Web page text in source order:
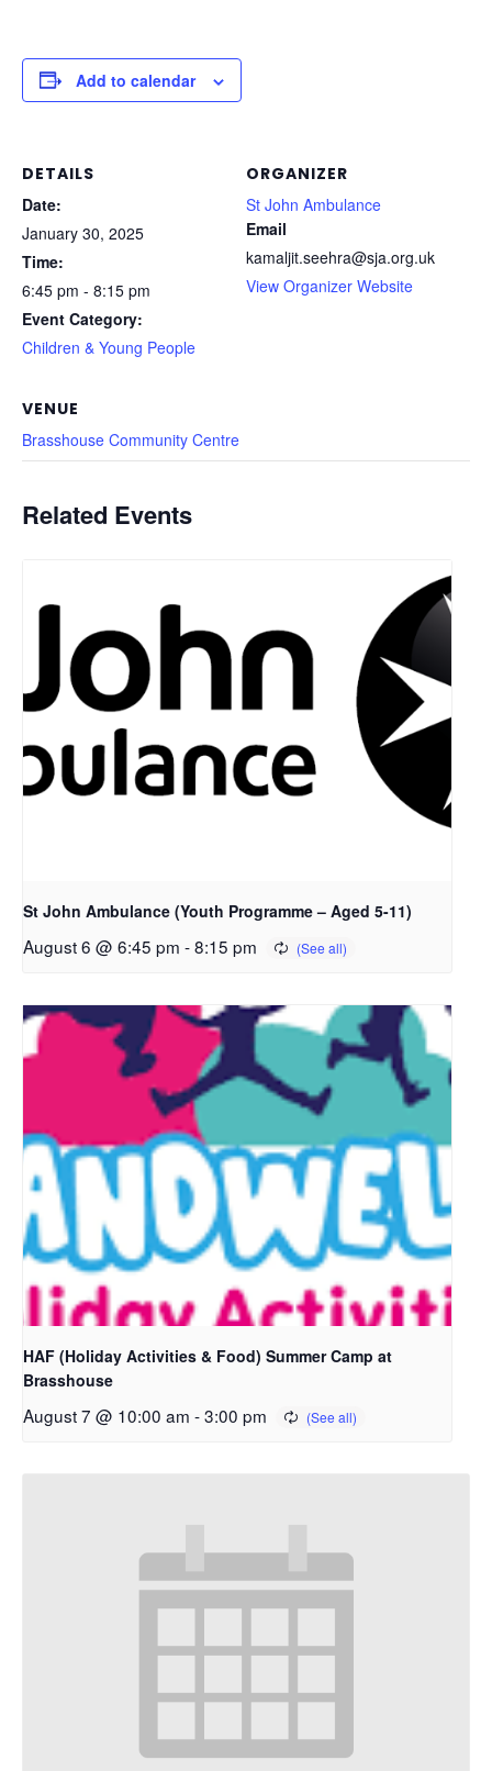
Add to calendar
DETAILS
Date:
January 30, 2025
Time:
6:45 pm - 8:15 pm
Event Category:
Children & Young People
ORGANIZER
St John Ambulance
Email
kamaljit.seehra@sja.org.uk
View Organizer Website
VENUE
Brasshouse Community Centre
Related Events
St John Ambulance (Youth Programme – Aged 5-11)
August 6 @ 6:45 pm -8:15 pm
HAF (Holiday Activities & Food) Summer Camp at
Brasshouse
August 7 @ 10:00 am -3:00 pm